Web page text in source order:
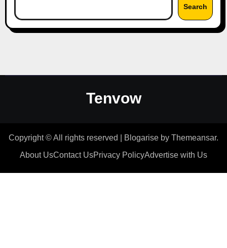
Search
Tenvow
Copyright © All rights reserved Blogarise by Themeansar.
About UsContact UsPrivacy PolicyAdvertise with Us